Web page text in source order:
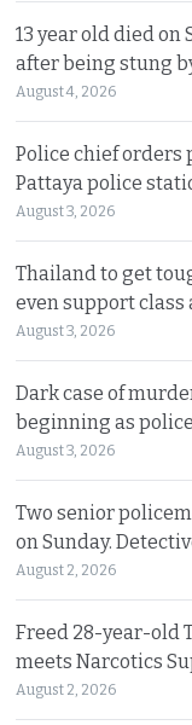
13 year old died on
after being stung
August 4, 2026
Police chief orders
Pattaya police
August 3, 2026
Thailand to get
even support
August 3, 2026
Dark case of
beginning as
August 3, 2026
Two senior
on Sunday.
August 2, 2026
Freed 28-year-old
meets Narcotics
August 2, 2026